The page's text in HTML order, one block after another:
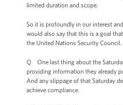
limited duration and scope.
So it is profoundly in our interest
would also say that this is a goal
the United Nations Security
Q One last thing about the
providing information they already
And any slippage of that Saturday
achieve compliance.